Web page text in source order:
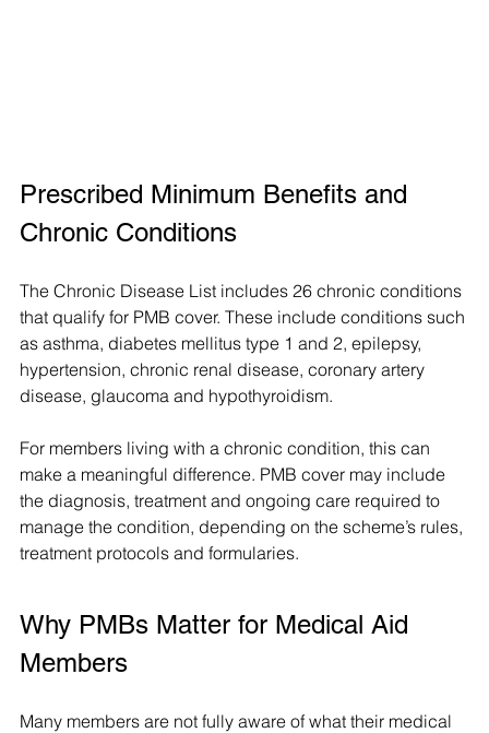
Prescribed Minimum Benefits and
Chronic Conditions
The Chronic Disease List includes 26 chronic conditions
that qualify for PMB cover. These include conditions such
as asthma, diabetes mellitus type 1 and 2, epilepsy,
hypertension, chronic renal disease, coronary artery
disease, glaucoma and hypothyroidism.
For members living with a chronic condition, this can
make a meaningful difference. PMB cover may include
the diagnosis, treatment and ongoing care required to
manage the condition, depending on the scheme’s rules,
treatment protocols and formularies.
Why PMBs Matter for Medical Aid
Members
Many members are not fully aware of what their medical